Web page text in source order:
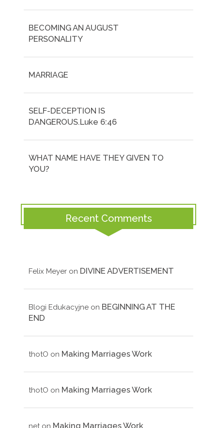
BECOMING AN AUGUST
PERSONALITY
MARRIAGE
SELF-DECEPTION IS
DANGEROUS.Luke 6:46
WHAT NAME HAVE THEY GIVEN TO
YOU?
Recent Comments
Felix Meyer on DIVINE ADVERTISEMENT
Blogi Edukacyjne on BEGINNING AT THE
END
thotO on Making Marriages Work
thotO on Making Marriages Work
net on Making Marriages Work